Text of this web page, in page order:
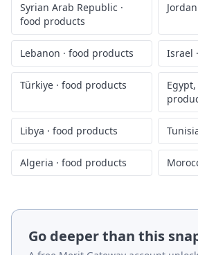
Syrian Arab Republic ·
food products
Jordan
Lebanon · food products Israel ·
Türkiye · food products
Libya · food products
Algeria · food products
Go deeper than this